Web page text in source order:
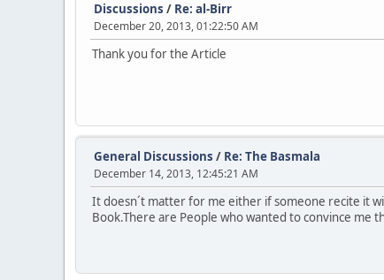
Discussions / Re: al-Birr
December 20, 2013, 01:22:50 AM
Thank you for the Article
General Discussions / Re: The Basmala
December 14, 2013, 12:45:21 AM
It doesn´t matter for me either if someone recite it
Book.There are People who wanted to convince me